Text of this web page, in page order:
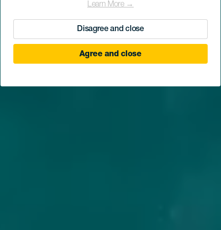
Learn More →
Disagree and close
Agree and close